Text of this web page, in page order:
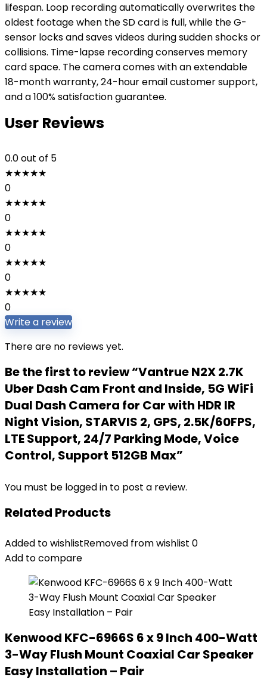
lifespan. Loop recording automatically overwrites the
oldest footage when the SD card is full, while the G-
sensor locks and saves videos during sudden shocks or
collisions. Time-lapse recording conserves memory
card space. The camera comes with an extendable
18-month warranty, 24-hour email customer support,
and a 100% satisfaction guarantee.
User Reviews
0.0out of 5
★★★★★
0
★★★★★
0
★★★★★
0
★★★★★
0
★★★★★
0
Write a review
There are no reviews yet.
Be the first to review “Vantrue N2X 2.7K
Uber Dash Cam Front and Inside, 5G WiFi
Dual Dash Camera for Car with HDR IR
Night Vision, STARVIS 2, GPS, 2.5K/60FPS,
LTE Support, 24/7 Parking Mode, Voice
Control, Support 512GB Max”
You must be logged in to post a review.
Related Products
Added to wishlistRemoved from wishlist 0
Add to compare
Kenwood KFC-6966S 6 x 9 Inch 400-Watt
3-Way Flush Mount Coaxial Car Speaker
Easy Installation – Pair